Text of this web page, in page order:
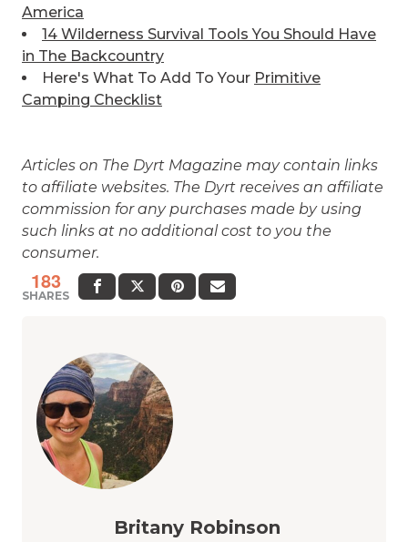
America
14 Wilderness Survival Tools You Should Have
in The Backcountry
Here's What To Add To Your Primitive
Camping Checklist
Articles on The Dyrt Magazine may contain links
to affiliate websites. The Dyrt receives an affiliate
commission for any purchases made by using
such links at no additional cost to you the
consumer.
183
SHARES
Britany Robinson